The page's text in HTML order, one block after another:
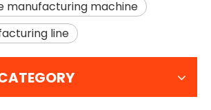
manufacturing machine
line